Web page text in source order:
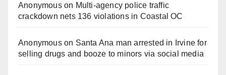
Anonymouson Multi‑agency police traffic
crackdown nets 136 violations in Coastal OC
Anonymouson Santa Ana man arrested in Irvine for
selling drugs and booze to minors via social media